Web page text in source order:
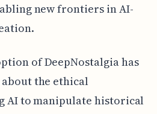
new frontiers in AI-
of DeepNostalgia has
the ethical
AI to manipulate historical